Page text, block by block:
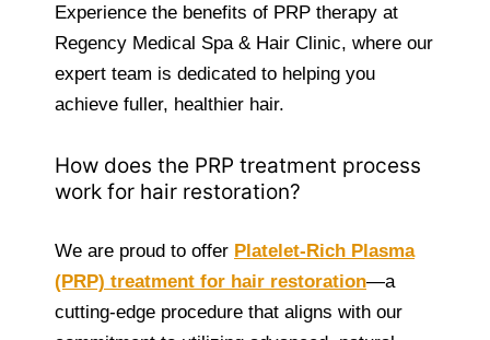
Experience the benefits of PRP therapy at
Regency Medical Spa & Hair Clinic, where our
expert team is dedicated to helping you
achieve fuller, healthier hair.
How does the PRP treatment process
work for hair restoration?
We are proud to offer Platelet-Rich Plasma
(PRP) treatment for hair restoration—a
cutting-edge procedure that aligns with our